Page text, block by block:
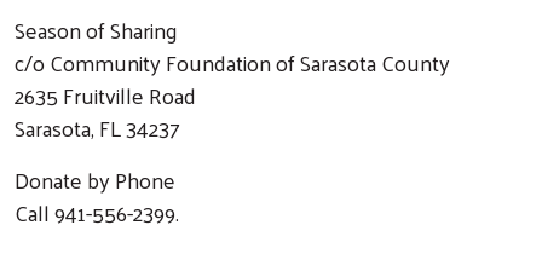
Season of Sharing
c/o Community Foundation of Sarasota County
2635 Fruitville Road
Sarasota, FL 34237
Donate by Phone
Call 941-556-2399.